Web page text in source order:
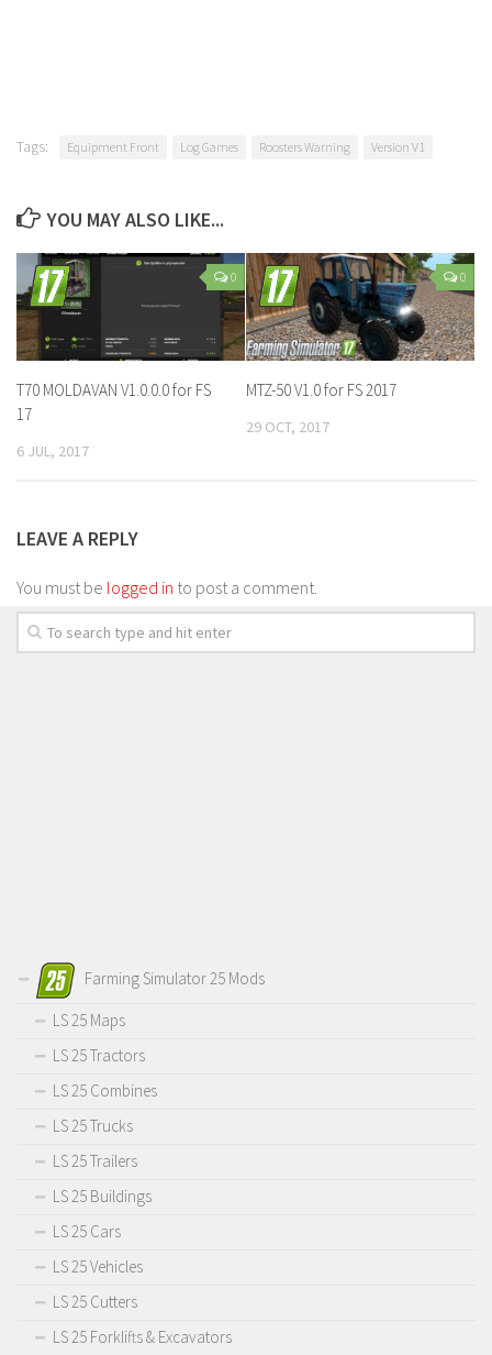
Tags: Equipment Front Log Games Roosters Warning Version V1
YOU MAY ALSO LIKE...
0
T70 MOLDAVAN V1.0.0.0 for FS
17
6 JUL, 2017
0
MTZ-50 V1.0 for FS 2017
29 OCT, 2017
LEAVE A REPLY
You must be logged in to post a comment.
Farming Simulator 25 Mods
LS 25 Maps
LS 25 Tractors
LS 25 Combines
LS 25 Trucks
LS 25 Trailers
LS 25 Buildings
LS 25 Cars
LS 25 Vehicles
LS 25 Cutters
LS 25 Forklifts & Excavators